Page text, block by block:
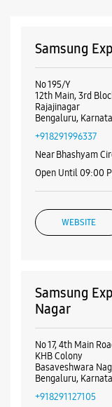
Samsung
No 195/Y
12th Main, 3rd
Rajajinagar
Bengaluru,
+918291996337
Near Bhashyam
Open Until 09:00
WEBSITE
Samsung
Nagar
No 17, 4th Main
KHB Colony
Basaveshwara
Bengaluru,
+918291127105